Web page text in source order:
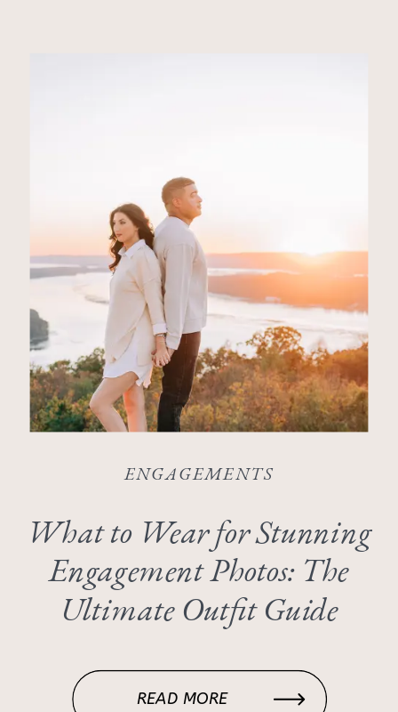
What to Wear for Stunning
Engagement Photos: The
Ultimate Outfit Guide
ENGAGEMENTS
READ MORE